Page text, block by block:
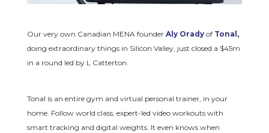
Our very own Canadian MENA founder Aly Orady of Tonal ,
doing extraordinary things in Silicon Valley, just closed a $45m
in a round led by L Catterton.
Tonal is an entire gym and virtual personal trainer, in your
home. Follow world class, expert-led video workouts with
smart tracking and digital weights. It even knows when